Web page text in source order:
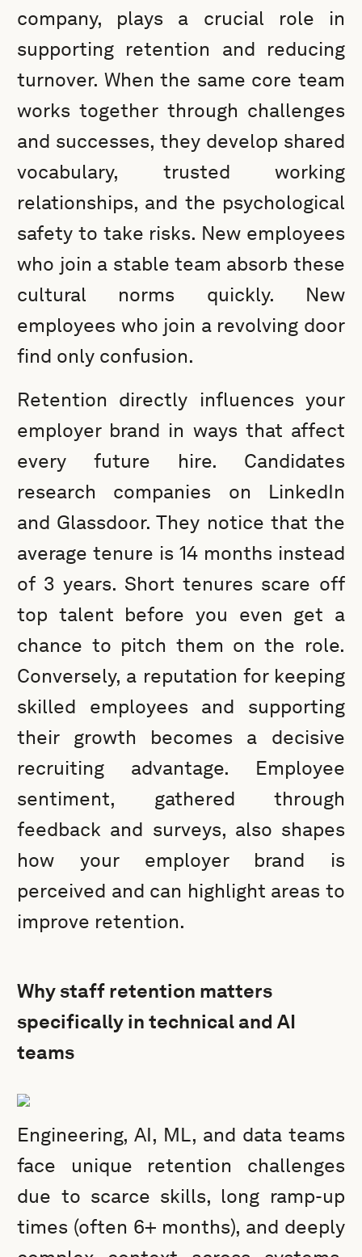
company, plays a crucial role in
supporting retention and reducing
turnover. When the same core team
works together through challenges
and successes, they develop shared
vocabulary, trusted working
relationships, and the psychological
safety to take risks. New employees
who join a stable team absorb these
cultural norms quickly. New
employees who join a revolving door
find only confusion.
Retention directly influences your
employer brand in ways that affect
every future hire. Candidates
research companies on LinkedIn
and Glassdoor. They notice that the
average tenure is 14 months instead
of 3 years. Short tenures scare off
top talent before you even get a
chance to pitch them on the role.
Conversely, a reputation for keeping
skilled employees and supporting
their growth becomes a decisive
recruiting advantage. Employee
sentiment, gathered through
feedback and surveys, also shapes
how your employer brand is
perceived and can highlight areas to
improve retention.
Why staff retention matters
specifically in technical and AI
teams
Engineering, AI, ML, and data teams
face unique retention challenges
due to scarce skills, long ramp-up
times (often 6+ months), and deeply